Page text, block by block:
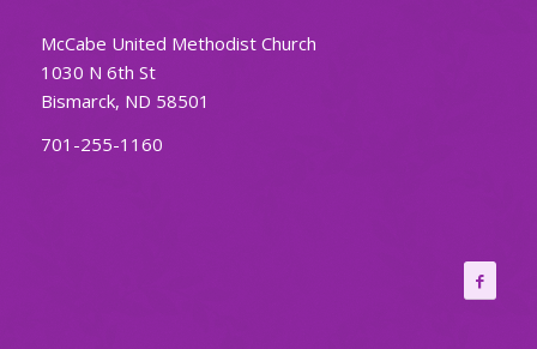
McCabe United Methodist Church
1030 N 6th St
Bismarck, ND 58501
701-255-1160